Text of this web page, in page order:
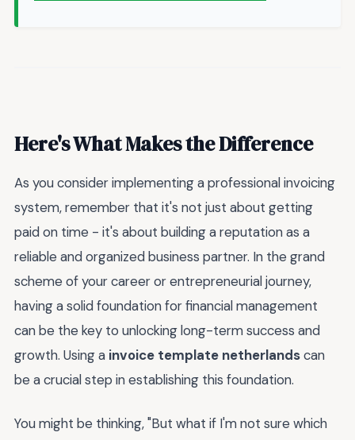
Here's What Makes the Difference
As you consider implementing a professional invoicing
system, remember that it's not just about getting
paid on time - it's about building a reputation as a
reliable and organized business partner. In the grand
scheme of your career or entrepreneurial journey,
having a solid foundation for financial management
can be the key to unlocking long-term success and
growth. Using a invoice template netherlandscan
be a crucial step in establishing this foundation.
You might be thinking, "But what if I'm not sure which